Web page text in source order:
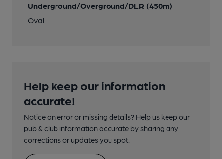
Underground/Overground/DLR (450m)
Oval
Help keep our information
accurate!
Notice an error or missing details? Help us keep our
pub & club information accurate by sharing any
corrections or updates you spot.